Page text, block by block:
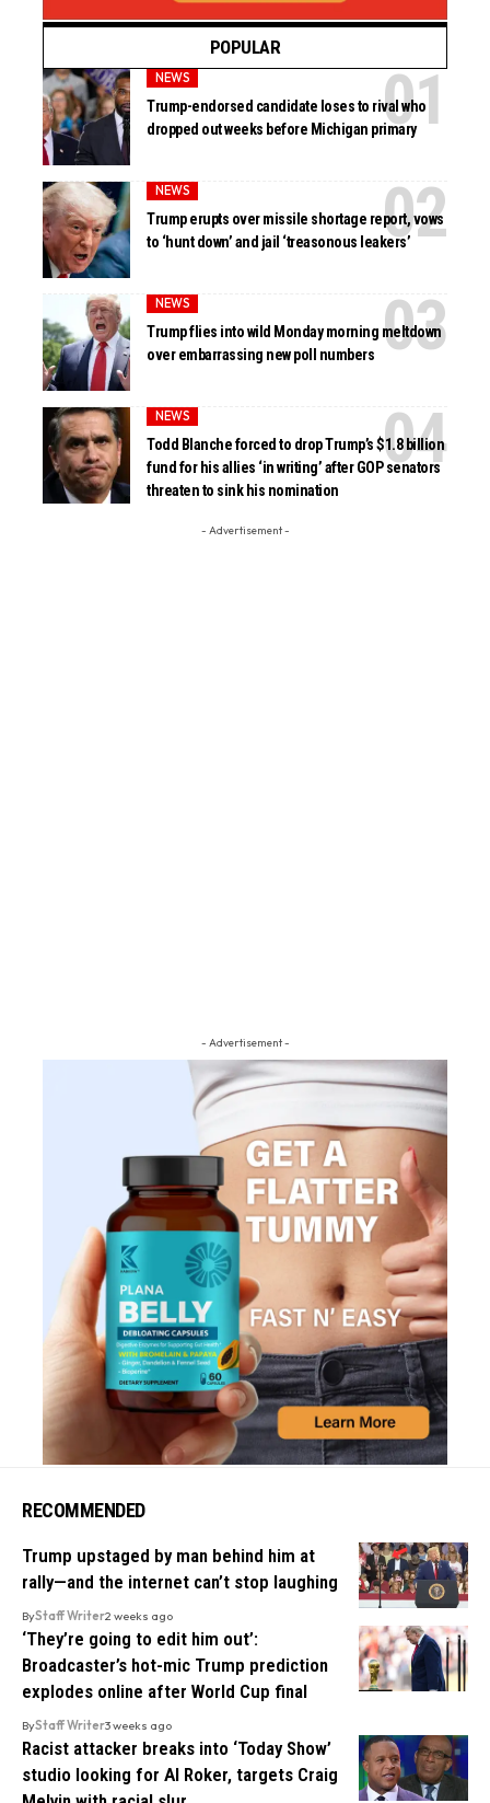
POPULAR
NEWS
Trump-endorsed candidate loses to rival who
dropped out weeks before Michigan primary
NEWS
Trump erupts over missile shortage report, vows
to ‘hunt down’ and jail ‘treasonous leakers’
NEWS
Trump flies into wild Monday morning meltdown
over embarrassing new poll numbers
NEWS
Todd Blanche forced to drop Trump’s $1.8 billion
fund for his allies ‘in writing’ after GOP senators
threaten to sink his nomination
- Advertisement -
- Advertisement -
RECOMMENDED
Trump upstaged by man behind him at
rally—and the internet can’t stop laughing
ByStaff Writer2 weeks ago
‘They’re going to edit him out’:
Broadcaster’s hot-mic Trump prediction
explodes online after World Cup final
ByStaff Writer3 weeks ago
Racist attacker breaks into ‘Today Show’
studio looking for Al Roker, targets Craig